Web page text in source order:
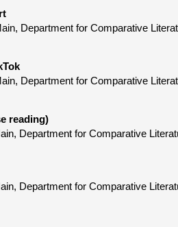
Department for Comparative
Department for Comparative
reading)
Department for Comparative
Department for Comparative